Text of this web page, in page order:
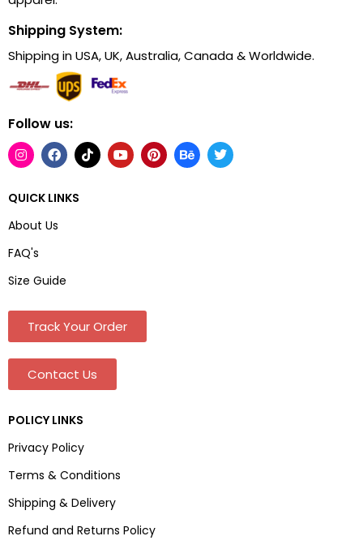
Shipping System:
Shipping in USA, UK, Australia, Canada & Worldwide.
Follow us:
QUICK LINKS
About Us
FAQ's
Size Guide
Track Your Order
Contact Us
POLICY LINKS
Privacy Policy
Terms & Conditions
Shipping & Delivery
Refund and Returns Policy